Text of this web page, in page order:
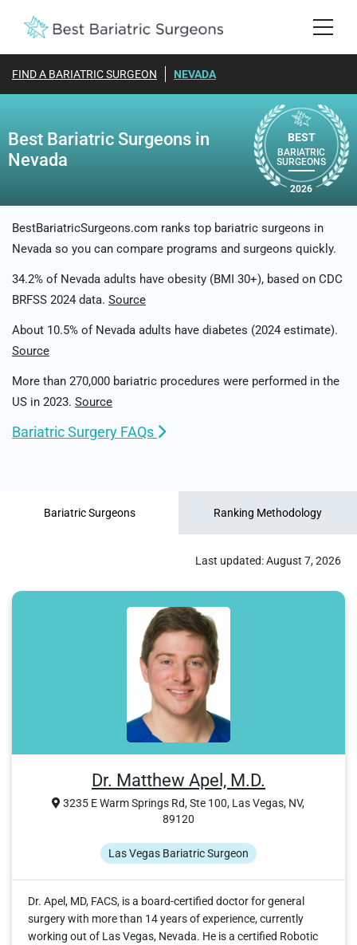
FIND A BARIATRIC SURGEON NEVADA
Best Bariatric Surgeons in
Nevada
BEST
BARIATRIC
SURGEONS
2026
BestBariatricSurgeons.com ranks top bariatric surgeons in
Nevada so you can compare programs and surgeons quickly.
34.2% of Nevada adults have obesity (BMI 30+), based on CDC
BRFSS 2024 data. Source
About 10.5% of Nevada adults have diabetes (2024 estimate).
Source
More than 270,000 bariatric procedures were performed in the
US in 2023. Source
Bariatric Surgery FAQs
Bariatric Surgeons Ranking Methodology
Last updated:August 7, 2026
Dr. Matthew Apel, M.D.
3235 E Warm Springs Rd, Ste 100, Las Vegas, NV,
89120
Las Vegas Bariatric Surgeon
Dr. Apel, MD, FACS, is a board-certified doctor for general
surgery with more than 14 years of experience, currently
working out of Las Vegas, Nevada. He is a certified Robotic